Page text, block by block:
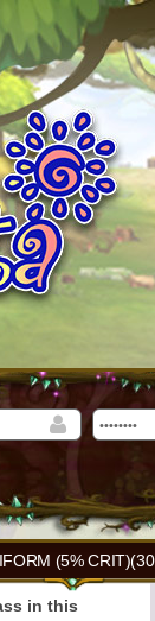
(5%
in this